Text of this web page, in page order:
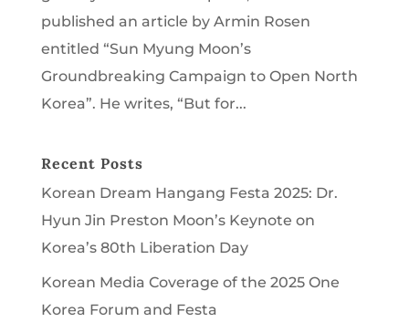
published an article by Armin Rosen
entitled “Sun Myung Moon’s
Groundbreaking Campaign to Open North
Korea”. He writes, “But for...
Recent Posts
Korean Dream Hangang Festa 2025: Dr.
Hyun Jin Preston Moon’s Keynote on
Korea’s 80th Liberation Day
Korean Media Coverage of the 2025 One
Korea Forum and Festa